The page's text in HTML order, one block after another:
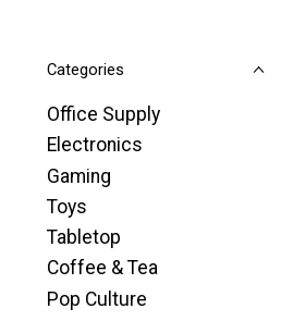
Categories
Office Supply
Electronics
Gaming
Toys
Tabletop
Coffee & Tea
Pop Culture